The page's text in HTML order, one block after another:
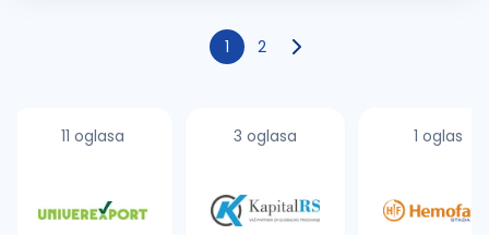
1 2
11 oglasa 3 oglasa 1 oglas